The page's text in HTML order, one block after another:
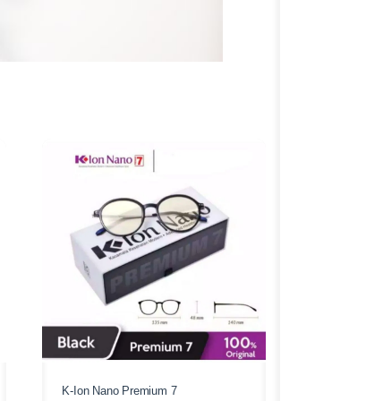
K-Ion Nano Premium 7